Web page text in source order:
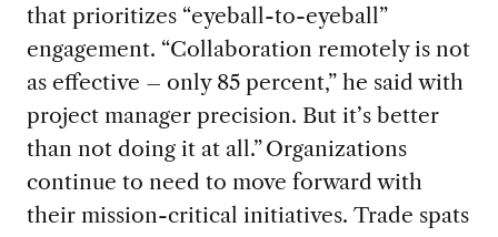
that prioritizes “eyeball-to-eyeball”
engagement. “Collaboration remotelyis not
as effective – only 85percent,”he said with
project manager precision. But it’s better
than not doing it at all.”Organizations
continue to need to move forward with
their mission-critical initiatives. Trade spats